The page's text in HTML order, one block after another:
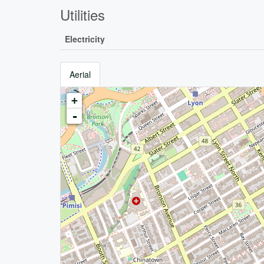
Utilities
Electricity
Aerial
+
-